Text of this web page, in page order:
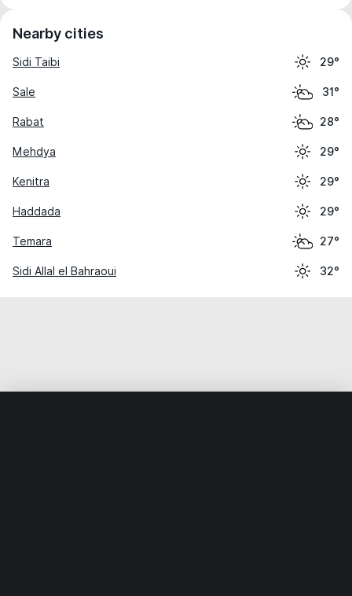
Nearby cities
Sidi Taibi 29°
Sale 31°
Rabat 28°
Mehdya 29°
Kenitra 29°
Haddada 29°
Temara 27°
Sidi Allal el Bahraoui 32°